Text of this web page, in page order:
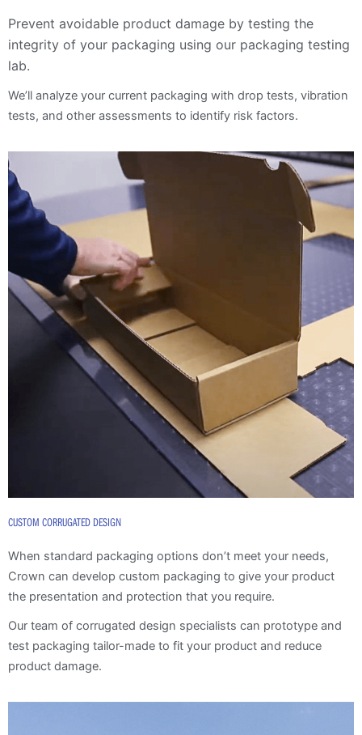
Prevent avoidable product damage by testing the
integrity of your packaging using our packaging testing
lab.
We’ll analyze your current packaging with drop tests, vibration
tests, and other assessments to identify risk factors.
CUSTOM CORRUGATED DESIGN
When standard packaging options don’t meet your needs,
Crown can develop custom packaging to give your product
the presentation and protection that you require.
Our team of corrugated design specialists can prototype and
test packaging tailor-made to fit your product and reduce
product damage.